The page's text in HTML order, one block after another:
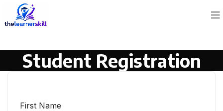
Student Registration
First Name